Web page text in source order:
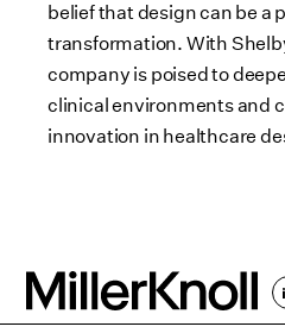
belief that design can be a
transformation. With
company is poised to
clinical environments and
innovation in healthcare